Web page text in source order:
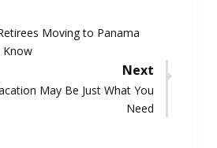
Moving to Panama
Next
May Be Just What You
Need